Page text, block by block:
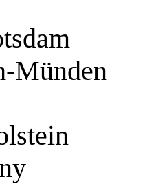
Münden